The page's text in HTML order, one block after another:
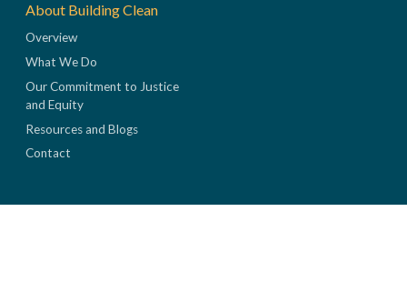
About Building Clean
Overview
What We Do
Our Commitment to Justice
and Equity
Resources and Blogs
Contact